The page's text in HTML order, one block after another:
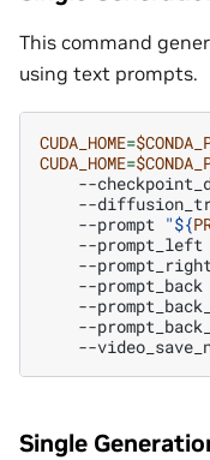
This command
using text prompts.
CUDA_HOME=
CUDA_HOME=
--
--
--prompt "${
--prompt_left
--prompt_right
--prompt_back
--
--
--
Single